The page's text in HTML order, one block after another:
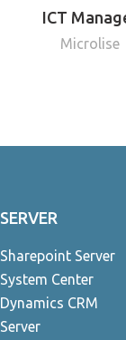
ICT
Microlise
SERVER
Sharepoint Server
System Center
Dynamics CRM
Server